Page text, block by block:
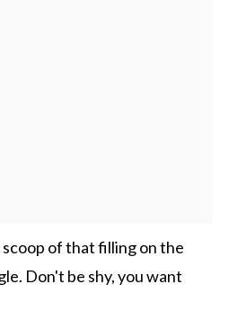
of that filling on the
Don't be shy, you want